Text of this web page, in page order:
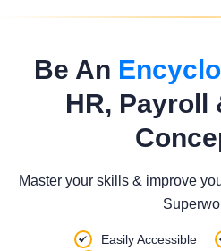
Be An
HR, Payroll
Master your skills & improve
Easily Accessible